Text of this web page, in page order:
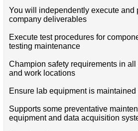
You will independently execute and
company deliverables
Execute test procedures for
testing maintenance
Champion safety requirements in
and work locations
Ensure lab equipment is
Supports some preventative
equipment and data acquisition